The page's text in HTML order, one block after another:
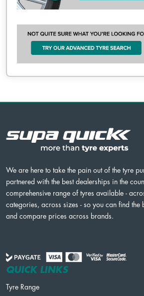
We are here to take the pain out of the tyre
partnered with the best dealerships in the
comprehensive range of tyres available -
categories, across sizes - so you can find the
and compare prices across brands.
QUICK LINKS
Tyre Range